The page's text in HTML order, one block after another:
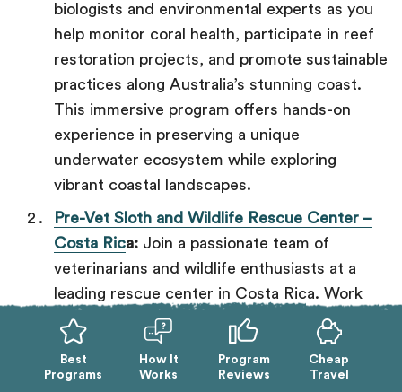
biologists and environmental experts as you
help monitor coral health, participate in reef
restoration projects, and promote sustainable
practices along Australia’s stunning coast.
This immersive program offers hands-on
experience in preserving a unique
underwater ecosystem while exploring
vibrant coastal landscapes.
Pre-Vet Sloth and Wildlife Rescue Center –
Costa Rica: Join a passionate team of
veterinarians and wildlife enthusiasts at a
leading rescue center in Costa Rica. Work
directly with over 100 animals—including
sloths, monkeys, and birds—by assisting in
care, rehabilitation, and rescue operations.
Best
Programs
How It
Works
Program
Reviews
Cheap
Travel